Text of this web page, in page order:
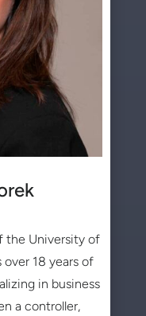
the University of
over 18 years of
in business
a controller,